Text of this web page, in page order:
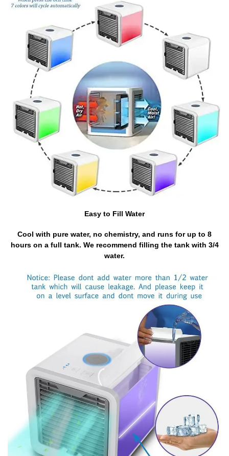
Easy to Fill Water
Cool with pure water, no chemistry, and runs for up to 8
hours on a full tank. We recommend filling the tank with 3/4
water.